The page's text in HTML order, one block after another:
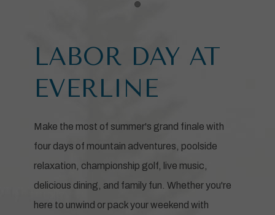
LABOR DAY AT
EVERLINE
Make the most of summer's grand finale with
four days of mountain adventures, poolside
relaxation, championship golf, live music,
delicious dining, and family fun. Whether you're
here to unwind or pack your weekend with